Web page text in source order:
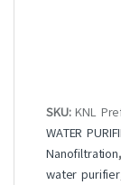
SKU:KNL
WATER
Nanofiltration,
water purifier